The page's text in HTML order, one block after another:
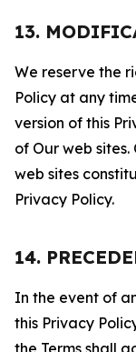
13.
We reserve the
Policy at any
version of this
of Our web
web sites
Privacy Policy.
14.
In the event of
this Privacy
the Terms shall